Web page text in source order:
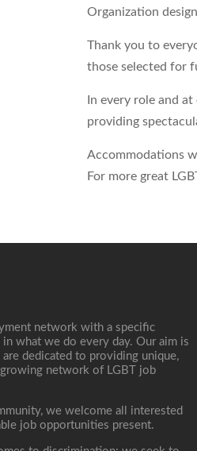
Organization
Thank you to
those selected for
In every role and
providing
Accommodations
For more great
network with a specific
what we do every day. Our aim is
dedicated to providing unique,
network of LGBT job
we welcome all interested
job opportunities present.